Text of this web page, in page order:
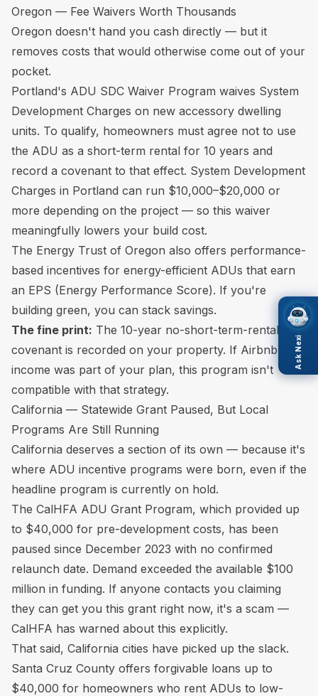
Oregon — Fee Waivers Worth Thousands
Oregon doesn't hand you cash directly — but it
removes costs that would otherwise come out of your
pocket.
Portland's ADU SDC Waiver Program waives System
Development Charges on new accessory dwelling
units. To qualify, homeowners must agree not to use
the ADU as a short-term rental for 10 years and
record a covenant to that effect. System Development
Charges in Portland can run $10,000–$20,000 or
more depending on the project — so this waiver
meaningfully lowers your build cost.
The Energy Trust of Oregon also offers performance-
based incentives for energy-efficient ADUs that earn
an EPS (Energy Performance Score). If you're
building green, you can stack savings.
The fine print: The 10-year no-short-term-rental
covenant is recorded on your property. If Airbnb
income was part of your plan, this program isn't
compatible with that strategy.
California — Statewide Grant Paused, But Local
Programs Are Still Running
California deserves a section of its own — because it's
where ADU incentive programs were born, even if the
headline program is currently on hold.
The CalHFA ADU Grant Program, which provided up
to $40,000 for pre-development costs, has been
paused since December 2023 with no confirmed
relaunch date. Demand exceeded the available $100
million in funding. If anyone contacts you claiming
they can get you this grant right now, it's a scam —
CalHFA has warned about this explicitly.
That said, California cities have picked up the slack.
Santa Cruz County offers forgivable loans up to
$40,000 for homeowners who rent ADUs to low-
Ask Nexi